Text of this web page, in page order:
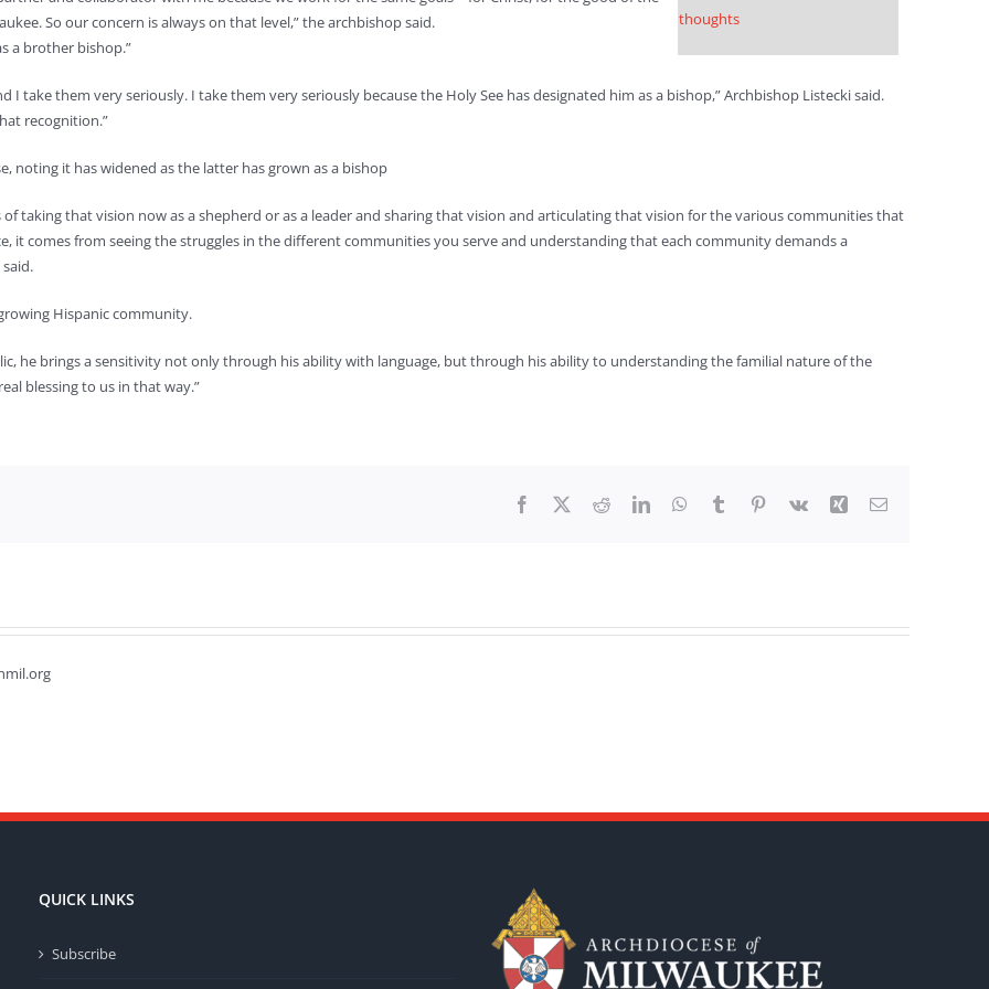
thoughts
So our concern is always on that level,” the archbishop said.
a brother bishop.”
take them very seriously. I take them very seriously because the Holy See has designated him as a bishop,” Archbishop Listecki said.
recognition.”
noting it has widened as the latter has grown as a bishop
taking that vision now as a shepherd or as a leader and sharing that vision and articulating that vision for the various communities that
it comes from seeing the struggles in the different communities you serve and understanding that each community demands a
Hispanic community.
he brings a sensitivity not only through his ability with language, but through his ability to understanding the familial nature of the
blessing to us in that way.”
Facebook RedditLinkedInWhatsApp
Tumblr Pinterest
Vk Xing Email
QUICK LINKS
Subscribe